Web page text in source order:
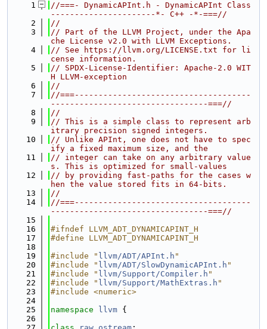
    1
//===- DynamicAPInt.h - DynamicAPInt Class
----------------------*- C++ -*-===//
    2
//
    3
// Part of the LLVM Project, under the Apa
che License v2.0 with LLVM Exceptions.
    4
// See https://llvm.org/LICENSE.txt for li
cense information.
    5
// SPDX-License-Identifier: Apache-2.0 WIT
H LLVM-exception
    6
//
    7
//===-------------------------------------
---------------------------------===//
    8
//
    9
// This is a simple class to represent arb
itrary precision signed integers.
   10
// Unlike APInt, one does not have to spec
ify a fixed maximum size, and the
   11
// integer can take on any arbitrary value
s. This is optimized for small-values
   12
// by providing fast-paths for the cases w
hen the value stored fits in 64-bits.
   13
//
   14
//===-------------------------------------
---------------------------------===//
   15
   16
#ifndef LLVM_ADT_DYNAMICAPINT_H
   17
#define LLVM_ADT_DYNAMICAPINT_H
   18
   19
#include " llvm/ADT/APInt.h "
   20
#include " llvm/ADT/SlowDynamicAPInt.h "
   21
#include " llvm/Support/Compiler.h "
   22
#include " llvm/Support/MathExtras.h "
   23
#include <numeric>
   24
   25
namespace llvm {
   26